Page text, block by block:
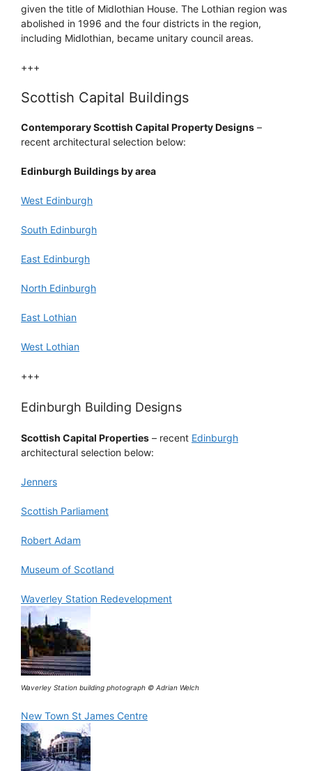
given the title of Midlothian House. The Lothian region was
abolished in 1996 and the four districts in the region,
including Midlothian, became unitary council areas.
+++
Scottish Capital Buildings
Contemporary Scottish Capital Property Designs –
recent architectural selection below:
Edinburgh Buildings by area
West Edinburgh
South Edinburgh
East Edinburgh
North Edinburgh
East Lothian
West Lothian
+++
Edinburgh Building Designs
Scottish Capital Properties – recent Edinburgh
architectural selection below:
Jenners
Scottish Parliament
Robert Adam
Museum of Scotland
Waverley Station Redevelopment
Waverley Station building photograph © Adrian Welch
New Town St James Centre